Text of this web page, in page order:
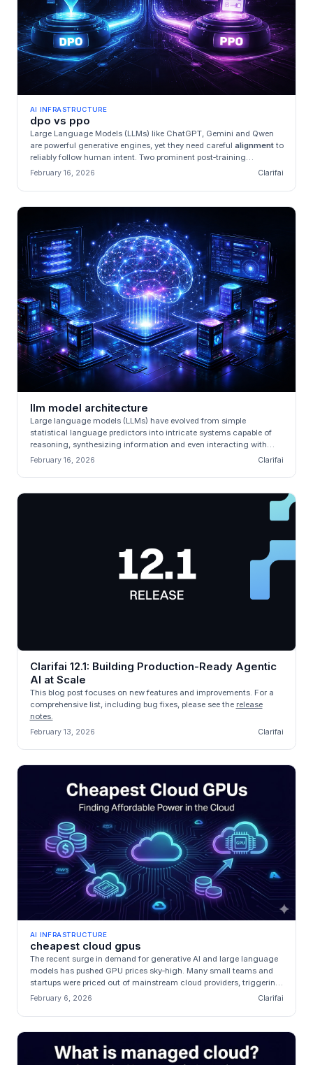
AI INFRASTRUCTURE
dpo vs ppo
Large Language Models (LLMs) like ChatGPT, Gemini and Qwen
are powerful generative engines, yet they need careful alignmentto
reliably follow human intent. Two prominent post‑training
techniqu...
February 16, 2026 Clarifai
llm model architecture
Large language models (LLMs) have evolved from simple
statistical language predictors into intricate systems capable of
reasoning, synthesizing information and even interacting with
external tools....
February 16, 2026 Clarifai
Clarifai 12.1: Building Production-Ready Agentic
AI at Scale
This blog post focuses on new features and improvements. For a
comprehensive list, including bug fixes, please see the release
notes.
February 13, 2026 Clarifai
AI INFRASTRUCTURE
cheapest cloud gpus
The recent surge in demand for generative AI and large language
models has pushed GPU prices sky‑high. Many small teams and
startups were priced out of mainstream cloud providers, triggering
an exp...
February 6, 2026 Clarifai